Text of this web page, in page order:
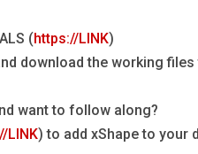
(https://LINK)
download the working
want to follow along?
LINK) to add xShape to your